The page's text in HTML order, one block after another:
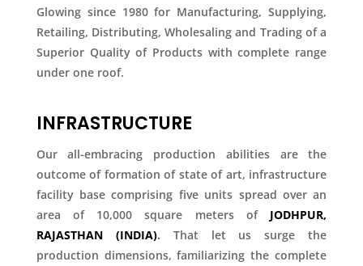
Glowing since 1980 for Manufacturing, Supplying,
Retailing, Distributing, Wholesaling and Trading of a
Superior Quality of Products with complete range
under one roof.
INFRASTRUCTURE
Our all-embracing production abilities are the
outcome of formation of state of art, infrastructure
facility base comprising five units spread over an
area of 10,000 square meters of JODHPUR,
RAJASTHAN (INDIA). That let us surge the
production dimensions, familiarizing the complete